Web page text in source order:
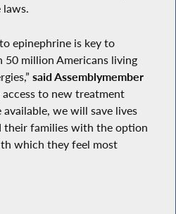
laws.
epinephrine is key to
million Americans living
said Assemblymember
access to new treatment
we will save lives
their families with the option
which they feel most